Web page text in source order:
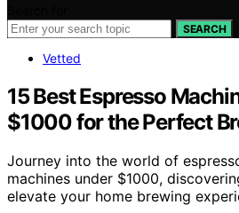
SEARCH
Vetted
15 Best Espresso
$1000 for the Perfect
Journey into the world of
machines under $1000,
elevate your home brewing